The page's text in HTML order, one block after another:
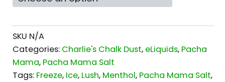
SKU N/A
Categories: Charlie's Chalk Dust, eLiquids, Pacha
Mama, Pacha Mama Salt
Tags: Freeze, Ice, Lush, Menthol, Pacha Mama Salt,